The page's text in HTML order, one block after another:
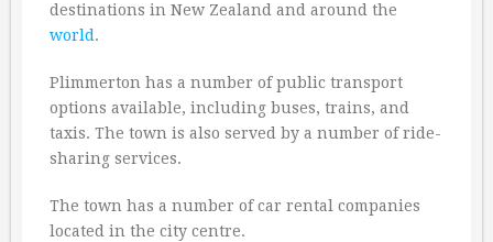
destinations in New Zealand and around the
world.
Plimmerton has a number of public transport
options available, including buses, trains, and
taxis. The town is also served by a number of ride-
sharing services.
The town has a number of car rental companies
located in the city centre.